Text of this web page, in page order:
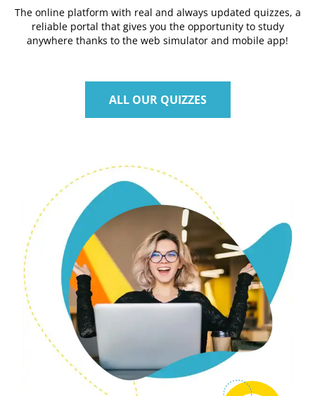
The online platform with real and always updated quizzes, a
reliable portal that gives you the opportunity to study
anywhere thanks to the web simulator and mobile app!
ALL OUR QUIZZES